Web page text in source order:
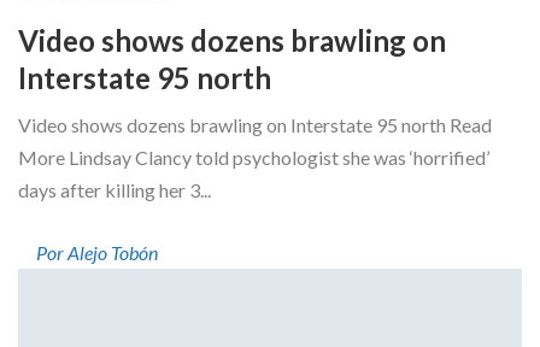
Video shows dozens brawling on
Interstate 95 north
Video shows dozens brawling on Interstate 95 north Read
More Lindsay Clancy told psychologist she was ‘horrified’
days after killing her 3...
Por Alejo Tobón